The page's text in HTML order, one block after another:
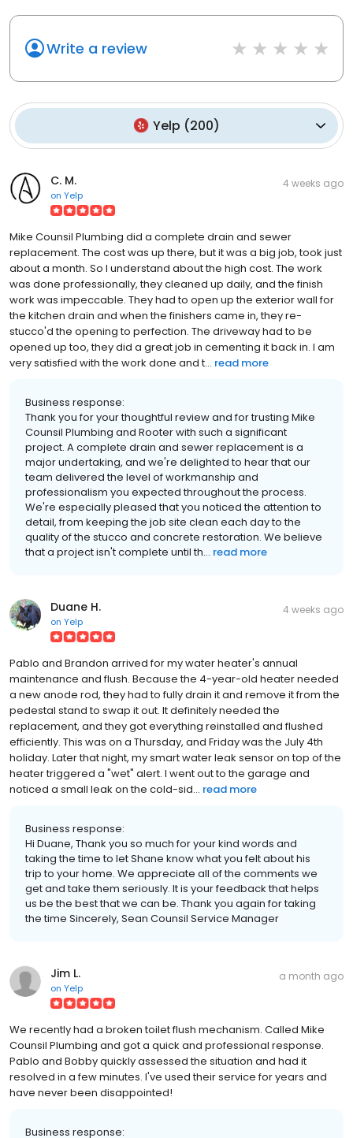
Write a review
Yelp (200)
C. M.
on Yelp
4 weeks ago
Mike Counsil Plumbing did a complete drain and sewer
replacement. The cost was up there, but it was a big job, took just
about a month. So I understand about the high cost. The work
was done professionally, they cleaned up daily, and the finish
work was impeccable. They had to open up the exterior wall for
the kitchen drain and when the finishers came in, they re-
stucco'd the opening to perfection. The driveway had to be
opened up too, they did a great job in cementing it back in. I am
very satisfied with the work done and t... read more
Business response:
Thank you for your thoughtful review and for trusting Mike
Counsil Plumbing and Rooter with such a significant
project. A complete drain and sewer replacement is a
major undertaking, and we're delighted to hear that our
team delivered the level of workmanship and
professionalism you expected throughout the process.
We're especially pleased that you noticed the attention to
detail, from keeping the job site clean each day to the
quality of the stucco and concrete restoration. We believe
that a project isn't complete until th... read more
Duane H.
on Yelp
4 weeks ago
Pablo and Brandon arrived for my water heater's annual
maintenance and flush. Because the 4-year-old heater needed
a new anode rod, they had to fully drain it and remove it from the
pedestal stand to swap it out. It definitely needed the
replacement, and they got everything reinstalled and flushed
efficiently. This was on a Thursday, and Friday was the July 4th
holiday. Later that night, my smart water leak sensor on top of the
heater triggered a "wet" alert. I went out to the garage and
noticed a small leak on the cold-sid... read more
Business response:
Hi Duane, Thank you so much for your kind words and
taking the time to let Shane know what you felt about his
trip to your home. We appreciate all of the comments we
get and take them seriously. It is your feedback that helps
us be the best that we can be. Thank you again for taking
the time Sincerely, Sean Counsil Service Manager
Jim L.
on Yelp
a month ago
We recently had a broken toilet flush mechanism. Called Mike
Counsil Plumbing and got a quick and professional response.
Pablo and Bobby quickly assessed the situation and had it
resolved in a few minutes. I've used their service for years and
have never been disappointed!
Business response: